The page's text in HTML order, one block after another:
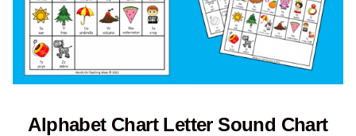
Alphabet Chart Letter Sound Chart